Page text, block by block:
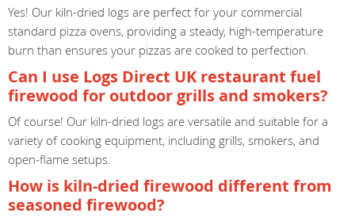
Yes! Our kiln-dried logs are perfect for your commercial
standard pizza ovens, providing a steady, high-temperature
burn than ensures your pizzas are cooked to perfection.
Can I use Logs Direct UK restaurant fuel
firewood for outdoor grills and smokers?
Of course! Our kiln-dried logs are versatile and suitable for a
variety of cooking equipment, including grills, smokers, and
open-flame setups.
How is kiln-dried firewood different from
seasoned firewood?